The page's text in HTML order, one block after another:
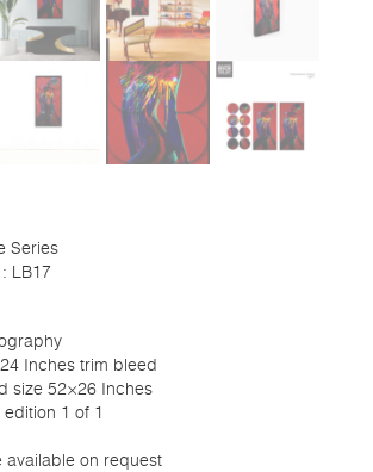
Series
LB17
Inches trim bleed
size 52×26 Inches
1 of 1
available on request